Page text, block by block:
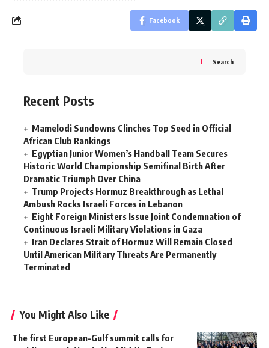
Facebook
Search
Recent Posts
Mamelodi Sundowns Clinches Top Seed in Official
African Club Rankings
Egyptian Junior Women’s Handball Team Secures
Historic World Championship Semifinal Birth After
Dramatic Triumph Over China
Trump Projects Hormuz Breakthrough as Lethal
Ambush Rocks Israeli Forces in Lebanon
Eight Foreign Ministers Issue Joint Condemnation of
Continuous Israeli Military Violations in Gaza
Iran Declares Strait of Hormuz Will Remain Closed
Until American Military Threats Are Permanently
Terminated
You Might Also Like
The first European-Gulf summit calls for